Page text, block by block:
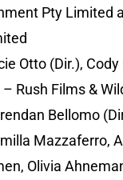
Pty Limited
Otto (Dir.),
– Rush Films &
Bellomo
Mazzaferro,
Olivia